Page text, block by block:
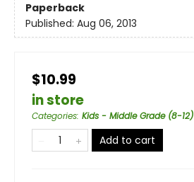
Paperback
Published: Aug 06, 2013
$10.99
in store
Categories: Kids - Middle Grade (8-12)
Add to cart